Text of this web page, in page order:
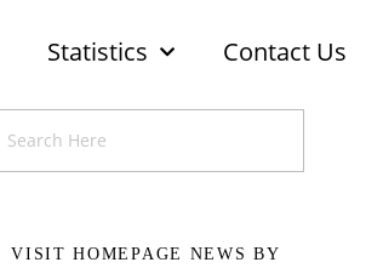
Statistics Contact Us
VISIT HOMEPAGE NEWS BY